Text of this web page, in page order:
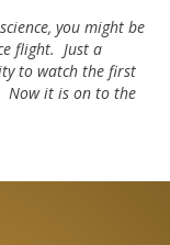
you might be
flight. Just a
to watch the first
Now it is on to the